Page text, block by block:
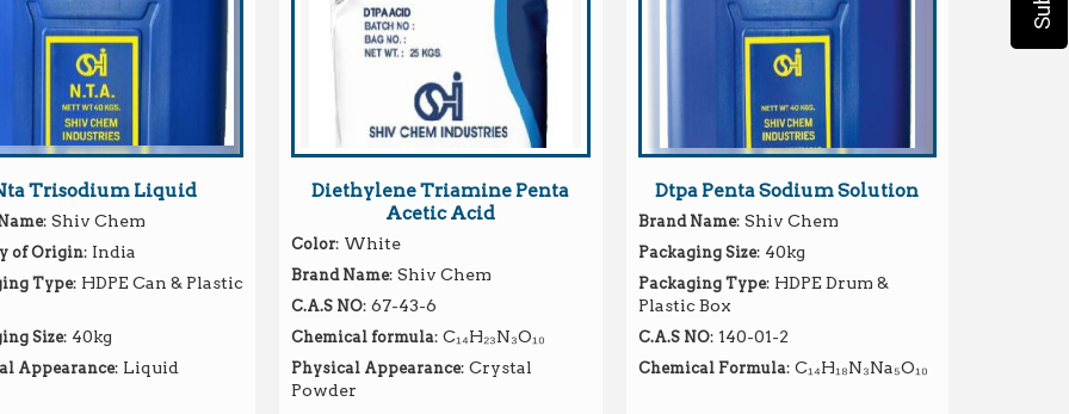
Trisodium Liquid
: Shiv Chem
of Origin: India
Type: HDPE Can & Plastic
Size: 40kg
Appearance: Liquid
Diethylene Triamine Penta
Acetic Acid
Color: White
Brand Name: Shiv Chem
C.A.S NO: 67-43-6
Chemical formula: C₁₄H₂₃N₃O₁₀
Physical Appearance: Crystal
Powder
Dtpa Penta Sodium Solution
Brand Name: Shiv Chem
Packaging Size: 40kg
Packaging Type: HDPE Drum &
Plastic Box
C.A.S NO: 140-01-2
Chemical Formula: C₁₄H₁₈N₃Na₅O₁₀